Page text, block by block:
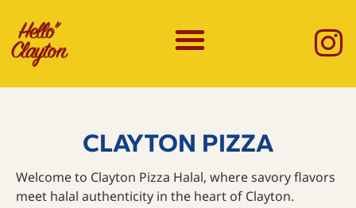
CLAYTON PIZZA
Welcome to Clayton Pizza Halal, where savory flavors
meet halal authenticity in the heart of Clayton.